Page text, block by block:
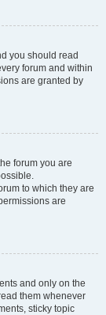
you should read
forum and within
are granted by
forum you are
to which they are
are
and only on the
them whenever
sticky topic